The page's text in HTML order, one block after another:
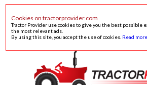
Cookies on tractorprovider.com
Tractor Provider use cookies to give you the best possible
the most relevant ads.
By using this site, you accept the use of cookies. Read more